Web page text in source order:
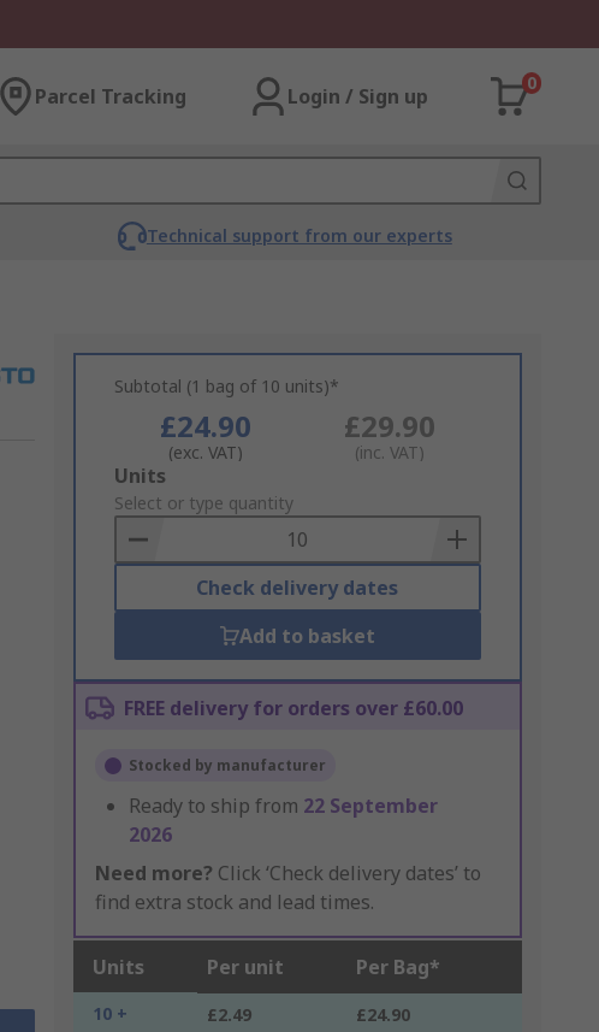
Parcel Tracking Login / Sign up
0
Technical support from our experts
Subtotal (1 bag of 10 units)*
£24.90
(exc. VAT)
£29.90
(inc. VAT)
Add
to
Basket
Units
Select or type quantity
Check delivery dates
Add to basket
FREE delivery for orders over £60.00
Stocked by manufacturer
Ready to ship from 22 September
2026
Need more? Click ‘Check delivery dates’ to
find extra stock and lead times.
Units Per unit Per Bag*
10 + £2.49 £24.90